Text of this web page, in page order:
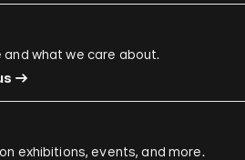
and what we care about.
exhibitions, events, and more.